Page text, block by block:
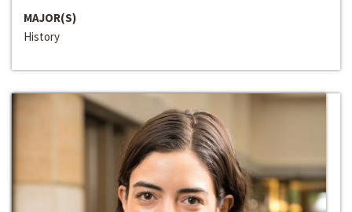
MAJOR(S)
History